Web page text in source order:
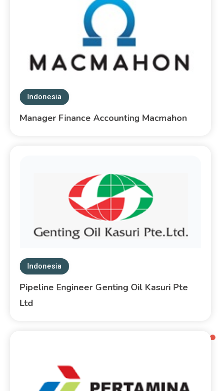
Indonesia
Manager Finance Accounting Macmahon
Indonesia
Pipeline Engineer Genting Oil Kasuri Pte
Ltd